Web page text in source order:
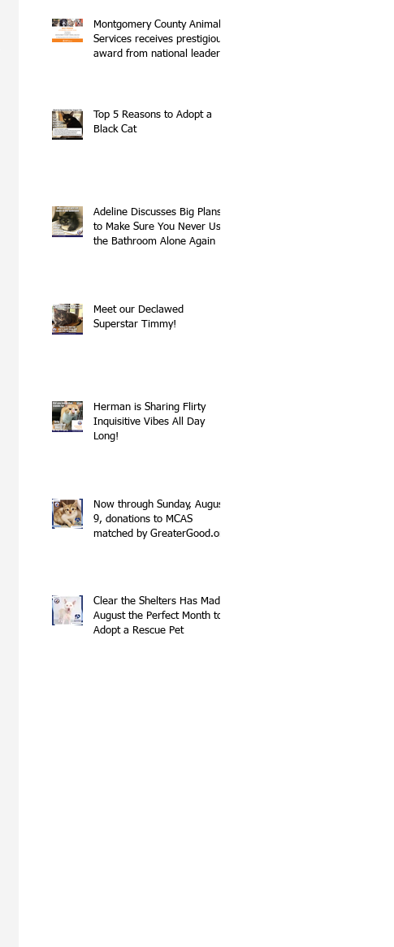
Montgomery County Animal
Services receives prestigious
award from national leader
Top 5 Reasons to Adopt a
Black Cat
Adeline Discusses Big Plans
to Make Sure You Never Use
the Bathroom Alone Again
Meet our Declawed
Superstar Timmy!
Herman is Sharing Flirty
Inquisitive Vibes All Day
Long!
Now through Sunday, August
9, donations to MCAS
matched by GreaterGood.org
Clear the Shelters Has Made
August the Perfect Month to
Adopt a Rescue Pet